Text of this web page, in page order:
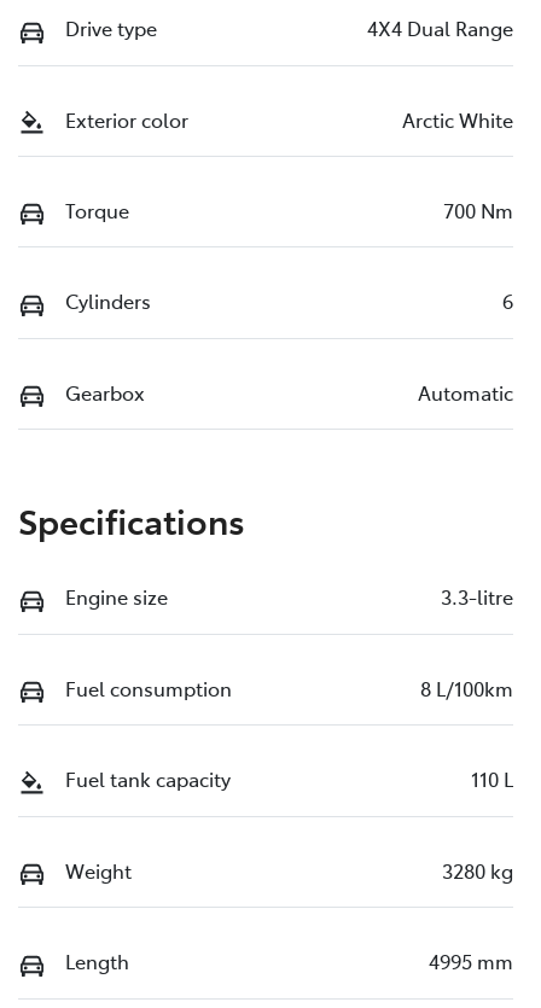
Drive type 4X4 Dual Range
Exterior color Arctic White
Torque 700 Nm
Cylinders 6
Gearbox Automatic
Specifications
Engine size 3.3-litre
Fuel consumption 8 L/100km
Fuel tank capacity 110 L
Weight 3280 kg
Length 4995 mm